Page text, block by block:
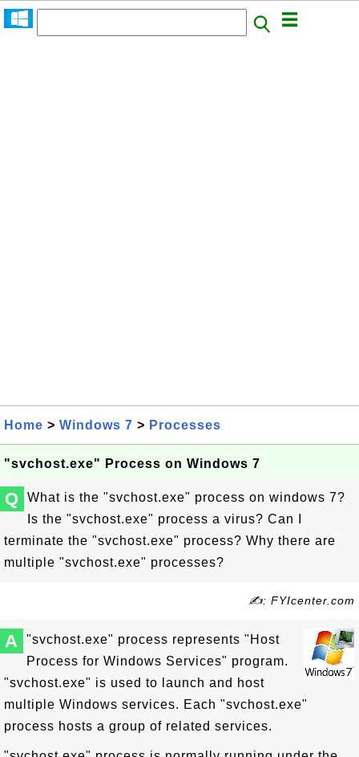
Home > Windows 7 > Processes
"svchost.exe" Process on Windows 7
Q
What is the "svchost.exe" process on windows 7?
Is the "svchost.exe" process a virus? Can I
terminate the "svchost.exe" process? Why there are
multiple "svchost.exe" processes?
✍: FYIcenter.com
A
"svchost.exe" process represents "Host
Process for Windows Services" program.
"svchost.exe" is used to launch and host
multiple Windows services. Each "svchost.exe"
process hosts a group of related services.